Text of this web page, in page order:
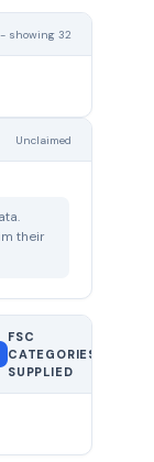
showing 32
Unclaimed
their
FSC
CATEGORIES
SUPPLIED